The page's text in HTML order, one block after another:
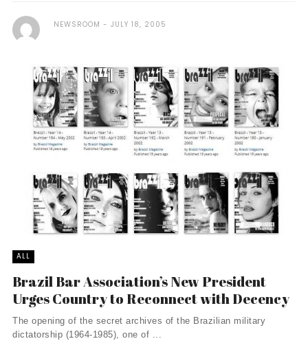
NEWSROOM JULY 18, 2005
ALL
Brazil Bar Association’s New President
Urges Country to Reconnect with Decency
The opening of the secret archives of the Brazilian military
dictatorship (1964-1985), one of ...